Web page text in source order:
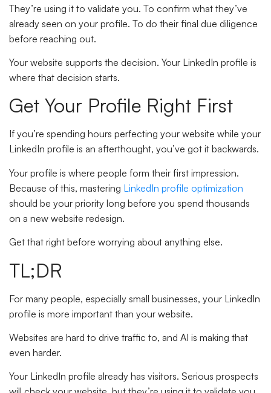
They’re using it to validate you. To confirm what they’ve
already seen on your profile. To do their final due diligence
before reaching out.
Your website supports the decision. Your LinkedIn profile is
where that decision starts.
Get Your Profile Right First
If you’re spending hours perfecting your website while your
LinkedIn profile is an afterthought, you’ve got it backwards.
Your profile is where people form their first impression.
Because of this, mastering LinkedIn profile optimization
should be your priority long before you spend thousands
on a new website redesign.
Get that right before worrying about anything else.
TL;DR
For many people, especially small businesses, your LinkedIn
profile is more important than your website.
Websites are hard to drive traffic to, and AI is making that
even harder.
Your LinkedIn profile already has visitors. Serious prospects